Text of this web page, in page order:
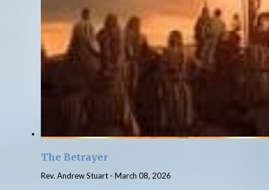
The Betrayer
Rev. Andrew Stuart - March 08, 2026